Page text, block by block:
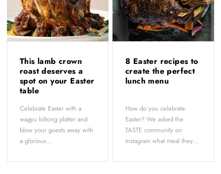
This lamb crown
roast deserves a
spot on your Easter
table
Celebrate Easter with a
wagyu biltong platter and
blow your guests away with
a glorious...
8 Easter recipes to
create the perfect
lunch menu
How do you celebrate
Easter? We asked the
TASTE community on
Instagram what meal they...